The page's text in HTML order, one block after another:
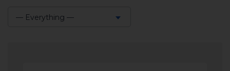
— Everything —